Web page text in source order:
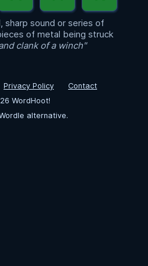
sharp sound or series of
of metal being struck
clank of a winch"
Privacy Policy
Contact
WordHoot!
alternative.